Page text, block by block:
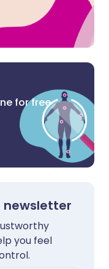
for free
newsletter
you feel